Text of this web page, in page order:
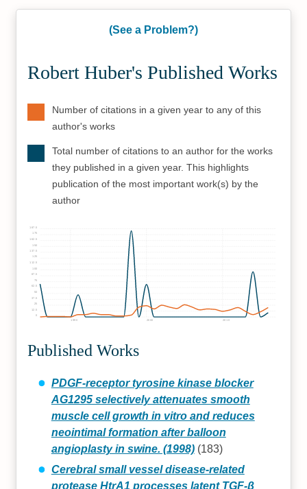
(See a Problem?)
Robert Huber's Published Works
Number of citations in a given year to any of this
author's works
Total number of citations to an author for the works
they published in a given year. This highlights
publication of the most important work(s) by the
author
1990 2000 2010
12.5
25
37.5
50
62.5
75
87.5
100
112.5
125
137.5
150
162.5
175
187.5
Published Works
PDGF-receptor tyrosine kinase blocker
AG1295 selectively attenuates smooth
muscle cell growth in vitro and reduces
neointimal formation after balloon
angioplasty in swine. (1998)(183)
Cerebral small vessel disease-related
protease HtrA1 processes latent TGF-β